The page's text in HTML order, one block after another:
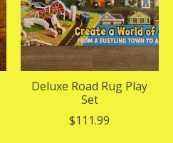
Deluxe Road Rug Play
Set
$111.99